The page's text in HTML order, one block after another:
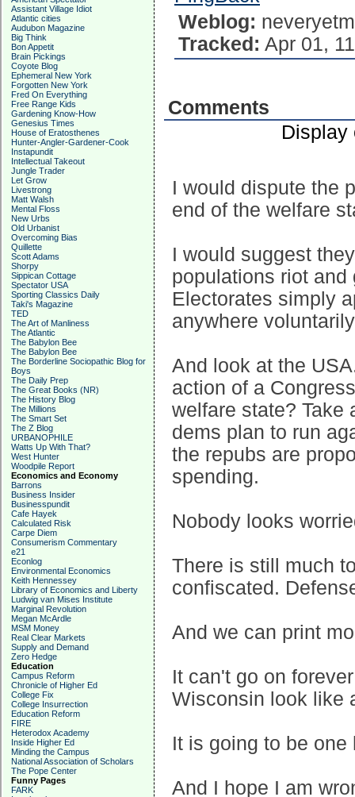
Assistant Village Idiot
Atlantic cities
Audubon Magazine
Big Think
Bon Appetit
Brain Pickings
Coyote Blog
Ephemeral New York
Forgotten New York
Fred On Everything
Free Range Kids
Gardening Know-How
Genesius Times
House of Eratosthenes
Hunter-Angler-Gardener-Cook
Instapundit
Intellectual Takeout
Jungle Trader
Let Grow
Livestrong
Matt Walsh
Mental Floss
New Urbs
Old Urbanist
Overcoming Bias
Quillette
Scott Adams
Shorpy
Sippican Cottage
Spectator USA
Sporting Classics Daily
Taki's Magazine
TED
The Art of Manliness
The Atlantic
The Babylon Bee
The Babylon Bee
The Borderline Sociopathic Blog for
Boys
The Daily Prep
The Great Books (NR)
The History Blog
The Millions
The Smart Set
The Z Blog
URBANOPHILE
Watts Up With That?
West Hunter
Woodpile Report
Economics and Economy
Barrons
Business Insider
Businesspundit
Cafe Hayek
Calculated Risk
Carpe Diem
Consumerism Commentary
e21
Econlog
Environmental Economics
Keith Hennessey
Library of Economics and Liberty
Ludwig van Mises Institute
Marginal Revolution
Megan McArdle
MSM Money
Real Clear Markets
Supply and Demand
Zero Hedge
Education
Campus Reform
Chronicle of Higher Ed
College Fix
College Insurrection
Education Reform
FIRE
Heterodox Academy
Inside Higher Ed
Minding the Campus
National Association of Scholars
The Pope Center
Funny Pages
FARK
Weblog:
Tracked: Apr 01,
Comments
Display
I would dispute the
end of the welfare
I would suggest
populations riot
Electorates simply
anywhere
And look at the
action of a
welfare state? Take
dems plan to run
the repubs are
spending.
Nobody looks
There is still much
confiscated.
And we can print
It can't go on
Wisconsin look like
It is going to be
And I hope I am